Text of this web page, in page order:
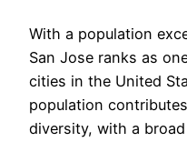
With a population
San Jose ranks as
cities in the United
population
diversity, with a